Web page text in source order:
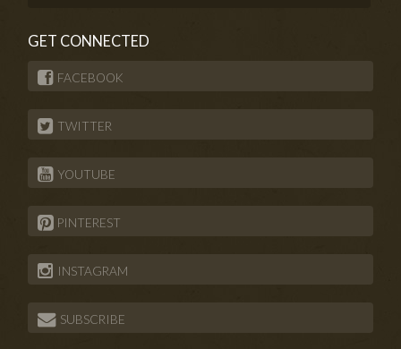
GET CONNECTED
FACEBOOK
TWITTER
YOUTUBE
PINTEREST
INSTAGRAM
SUBSCRIBE